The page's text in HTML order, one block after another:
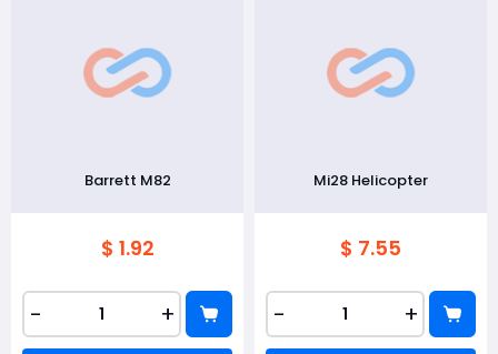
Barrett M82
$ 1.92
- +
Mi28 Helicopter
$ 7.55
- +